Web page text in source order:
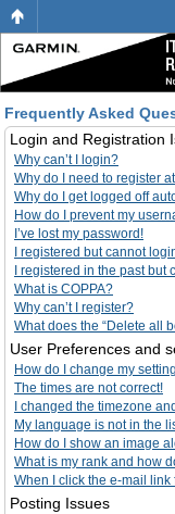
Frequently Asked
Login and Registration
Why can’t I login?
Why do I need to register
Why do I get logged off
How do I prevent my
I’ve lost my password!
I registered but cannot
I registered in the past
What is COPPA?
Why can’t I register?
What does the “Delete all
User Preferences and
How do I change my
The times are not correct!
I changed the timezone
My language is not in the
How do I show an image
What is my rank and how
When I click the e-mail
Posting Issues